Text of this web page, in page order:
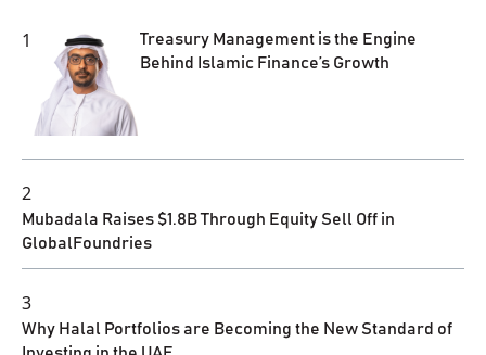
1
Treasury Management is the Engine
Behind Islamic Finance’s Growth
2
Mubadala Raises $1.8B Through Equity Sell Off in
GlobalFoundries
3
Why Halal Portfolios are Becoming the New Standard of